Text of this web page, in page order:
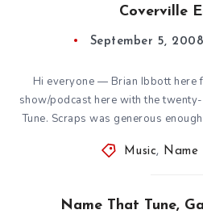
Coverville
September 5, 2008
Hi everyone — Brian Ibbott here
show/podcast here with the
Tune. Scraps was generous
Music, Name
Name That Tune,